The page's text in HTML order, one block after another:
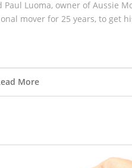
Paul Luoma, owner of Aussie
mover for 25 years, to get
More